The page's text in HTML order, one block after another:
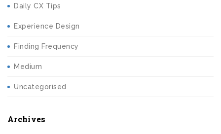
Daily CX Tips
Experience Design
Finding Frequency
Medium
Uncategorised
Archives